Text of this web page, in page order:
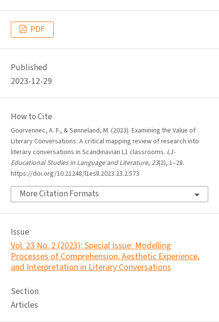
PDF
Published
2023-12-29
How to Cite
Gourvennec, A. F., & Sønneland, M. (2023). Examining the Value of
Literary Conversations: A critical mapping review of research into
literary conversations in Scandinavian L1 classrooms. L1-
Educational Studies in Language and Literature, 23(2), 1–28.
https://doi.org/10.21248/l1esll.2023.23.2.573
More Citation Formats
Issue
Vol. 23 No. 2 (2023): Special Issue: Modelling
Processes of Comprehension, Aesthetic Experience,
and Interpretation in Literary Conversations
Section
Articles